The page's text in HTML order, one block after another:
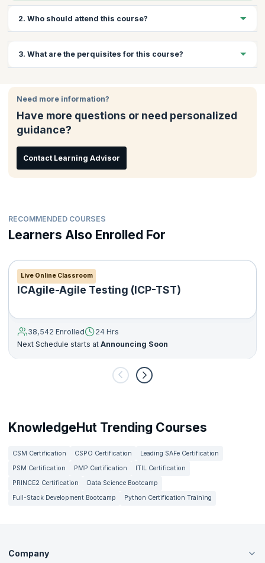
2. Who should attend this course?
students who want to pursue a career in web development will
benefit greatly from this course.
3. What are the perquisites for this course?
Basic knowledge of MySQL
Knowledge of HTML and CSS
Programming experience in an Object-Oriented language will
Need more information?
Have more questions or need personalized
guidance?
Contact Learning Advisor
RECOMMENDED COURSES
Learners Also Enrolled For
Live Online Classroom
ICAgile-Agile Testing (ICP-TST)
38,542 Enrolled
24 Hrs
Next Schedule starts at Announcing Soon
KnowledgeHut Trending Courses
CSM Certification CSPO Certification
Leading SAFe Certification
PSM Certification
PMP Certification
ITIL Certification
PRINCE2 Certification
Data Science Bootcamp
Full-Stack Development Bootcamp
Python Certification Training
Company